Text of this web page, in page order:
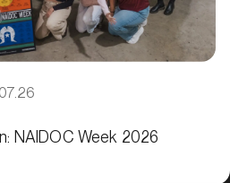
NAIDOC Week 2026